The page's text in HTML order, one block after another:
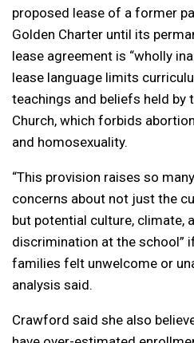
proposed lease of a former
Golden Charter until its
lease agreement is “wholly
lease language limits
teachings and beliefs held by
Church, which forbids
and homosexuality.
“This provision raises so
concerns about not just the
but potential culture, climate,
discrimination at the school”
families felt unwelcome or
analysis said.
Crawford said she also